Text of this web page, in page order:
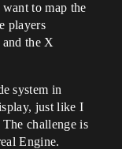
to map the
players
the X
system in
just like I
challenge is
Engine.